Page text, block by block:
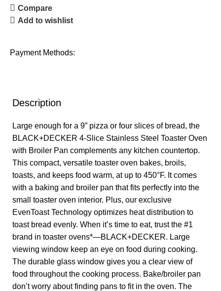
Compare
Add to wishlist
Payment Methods:
Description
Large enough for a 9” pizza or four slices of bread, the
BLACK+DECKER 4-Slice Stainless Steel Toaster Oven
with Broiler Pan complements any kitchen countertop.
This compact, versatile toaster oven bakes, broils,
toasts, and keeps food warm, at up to 450°F. It comes
with a baking and broiler pan that fits perfectly into the
small toaster oven interior. Plus, our exclusive
EvenToast Technology optimizes heat distribution to
toast bread evenly. When it’s time to eat, trust the #1
brand in toaster ovens*—BLACK+DECKER. Large
viewing window keep an eye on food during cooking.
The durable glass window gives you a clear view of
food throughout the cooking process. Bake/broiler pan
don’t worry about finding pans to fit in the oven. The